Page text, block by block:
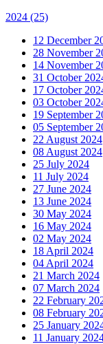
2024 (25)
12 December
28 November
14 November
31 October
17 October
03 October
19 September
05 September
22 August 2024
08 August 2024
25 July 2024
11 July 2024
27 June 2024
13 June 2024
30 May 2024
16 May 2024
02 May 2024
18 April 2024
04 April 2024
21 March 2024
07 March 2024
22 February
08 February
25 January
11 January